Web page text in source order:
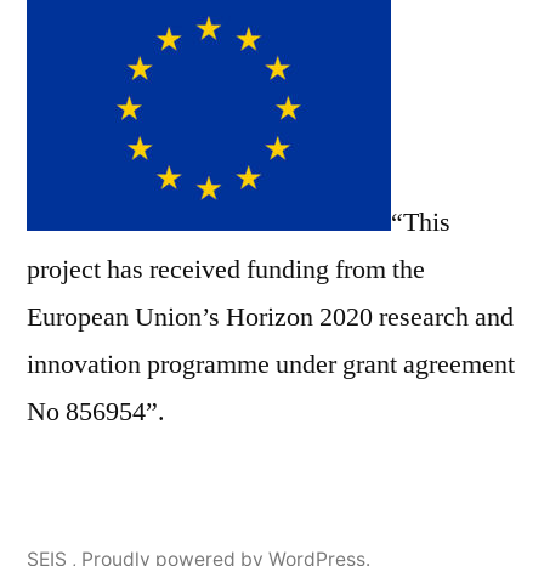
“This
project has received funding from the
European Union’s Horizon 2020 research and
innovation programme under grant agreement
No 856954”.
SEIS , Proudly powered by WordPress.